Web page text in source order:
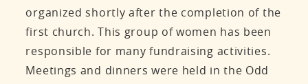
organized shortly after the completion of the
first church. This group of women has been
responsible for many fundraising activities.
Meetings and dinners were held in the Odd